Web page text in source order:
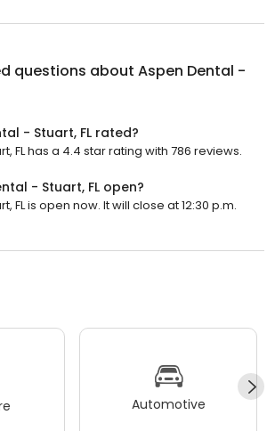
questions about Aspen Dental -
- Stuart, FL rated?
FL has a 4.4 star rating with 786 reviews.
- Stuart, FL open?
FL is open now. It will close at 12:30 p.m.
Automotive